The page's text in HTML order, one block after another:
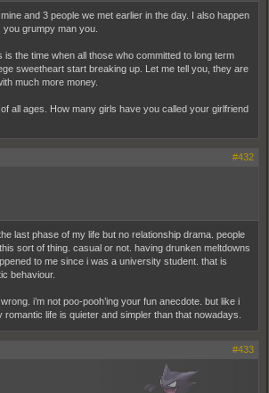
and 3 people we met earlier in the day. I also happen
grumpy man you.
is the time when all those who committed to long term
sweetheart start breaking up. Let me tell you, they are
much more money.
all ages. How many girls have you called your girlfriend
#432
last phase of my life but no relationship drama. people
sort of thing. casual or not. having drunken meltdowns
to me since i was a university student. that is
behaviour.
i’m not poo-pooh’ing your fun anecdote. but like i
romantic life is quieter and simpler than that nowadays.
#433